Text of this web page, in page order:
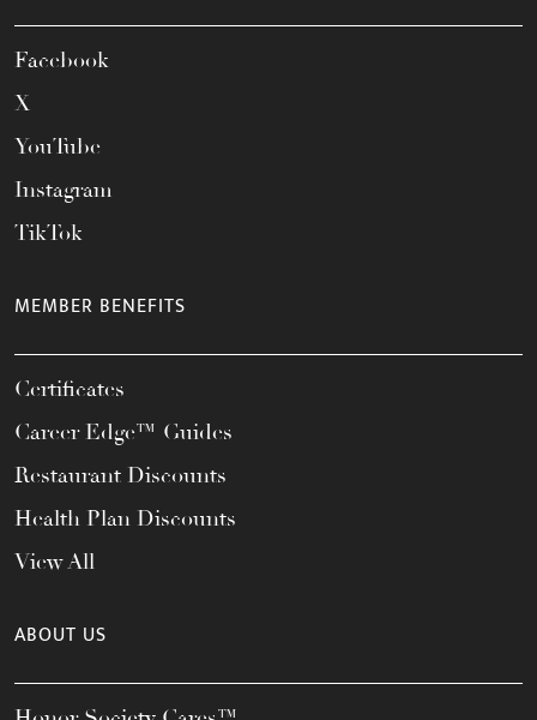
Facebook
X
YouTube
Instagram
TikTok
MEMBER BENEFITS
Certificates
Career Edge™ Guides
Restaurant Discounts
Health Plan Discounts
View All
ABOUT US